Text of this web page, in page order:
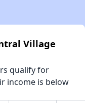
Village
qualify for
income is below